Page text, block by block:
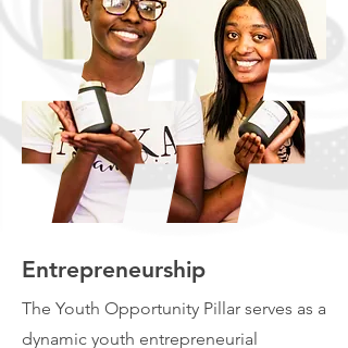
Entrepreneurship
The Youth Opportunity Pillar serves as a
dynamic youth entrepreneurial